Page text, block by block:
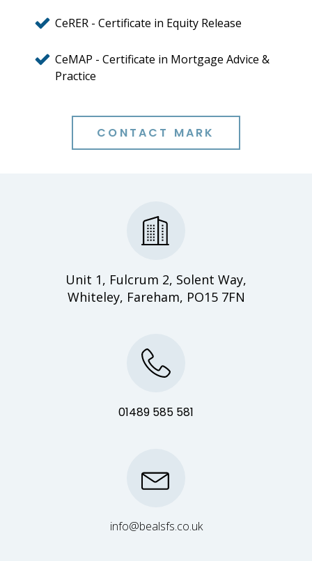
CeRER - Certificate in Equity Release
CeMAP - Certificate in Mortgage Advice &
Practice
CONTACT MARK
Unit 1, Fulcrum 2, Solent Way,
Whiteley, Fareham, PO15 7FN
01489 585 581
info@bealsfs.co.uk